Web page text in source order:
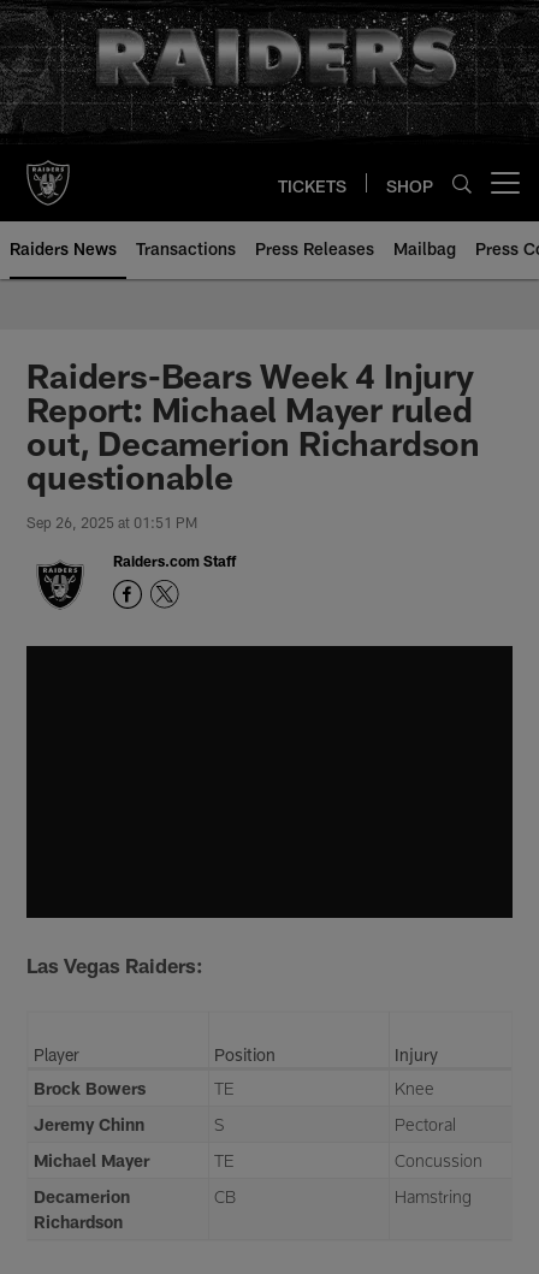
Skip
to
main
content
TICKETS SHOP
Raiders News Transactions Press Releases Mailbag Press
Raiders-Bears Week 4 Injury
Report: Michael Mayer ruled
out, Decamerion Richardson
questionable
Sep 26, 2025 at 01:51 PM
Raiders.com Staff
Las Vegas Raiders:
Player Position
Injury
Brock Bowers
TE
Knee
Jeremy Chinn
S
Pectoral
Michael Mayer
TE
Concussion
Decamerion
Richardson
CB Hamstring